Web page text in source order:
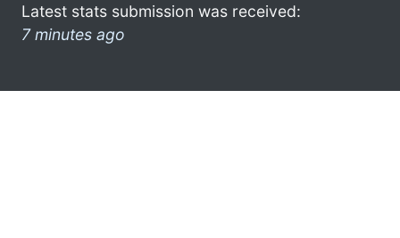
Latest stats submission was received:
7 minutes ago